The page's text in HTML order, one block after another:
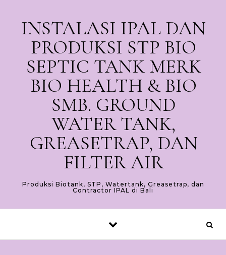
INSTALASI IPAL DAN
PRODUKSI STP BIO
SEPTIC TANK MERK
BIO HEALTH & BIO
SMB. GROUND
WATER TANK,
GREASETRAP, DAN
FILTER AIR
Produksi Biotank, STP, Watertank, Greasetrap, dan
Contractor IPAL di Bali